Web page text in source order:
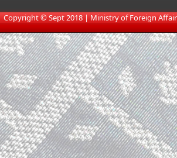
​Copyright © Sept 2018 | Ministry of Foreign